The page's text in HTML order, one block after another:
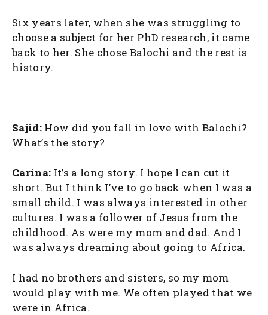
Six years later, when she was struggling to
choose a subject for her PhD research, it came
back to her. She chose Balochi and the rest is
history.
Sajid: How did you fall in love with Balochi?
What’s the story?
Carina: It’s a long story. I hope I can cut it
short. But I think I’ve to go back when I was a
small child. I was always interested in other
cultures. I was a follower of Jesus from the
childhood. As were my mom and dad. And I
was always dreaming about going to Africa.
I had no brothers and sisters, so my mom
would play with me. We often played that we
were in Africa.